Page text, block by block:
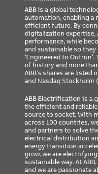
ABB is a global
automation, enabling a
efficient future. By
digitalization expertise,
performance, while
and sustainable so they
‘Engineered to
of history and more
ABB’s shares are listed
and Nasdaq Stockholm
ABB Electrification is a
the efficient and
source to socket. With
across 100 countries,
and partners to solve
electrical distribution
energy transition
grow, we are
sustainable way. At
and we are passionate